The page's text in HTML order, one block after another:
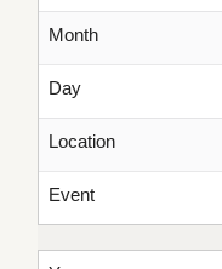
Month
Day
Location
Event